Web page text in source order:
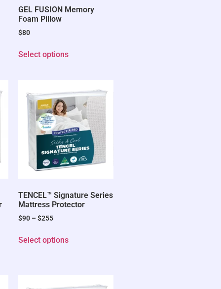
GEL FUSION Memory
Foam Pillow
$80
Select options
TENCEL™ Signature Series
Mattress Protector
$90 – $255
Select options